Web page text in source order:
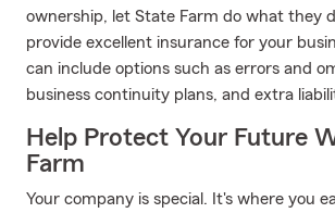
ownership, let State Farm do what they
provide excellent insurance for your
can include options such as errors and
business continuity plans, and extra
Help Protect Your Future
Farm
Your company is special. It's where you